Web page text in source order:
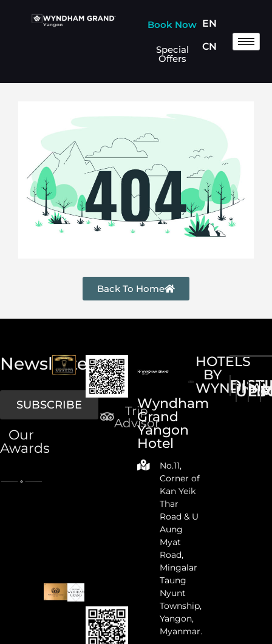
Book Now
Special
Offers
EN
CN
Back To Home
Newsletter
SUBSCRIBE
Our
Awards
Trip
Advisor
Wyndham
Grand
Yangon
Hotel
No.11,
Corner of
Kan Yeik
Thar
Road & U
Aung
Myat
Road,
Mingalar
Taung
Nyunt
Township,
Yangon,
Myanmar.
HOTELS
BY